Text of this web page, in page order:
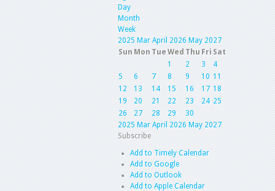
Day
Month
Week
2025 Mar April 2026 May 2027
Sun Mon Tue Wed Thu Fri Sat
1
2 3
4
5
6 7 8 9 10 11
12
13 14 15 16 17 18
19
20 21 22 23 24 25
26
27 28 29
30
2025 Mar April 2026 May 2027
Subscribe
Add to Timely Calendar
Add to Google
Add to Outlook
Add to Apple Calendar